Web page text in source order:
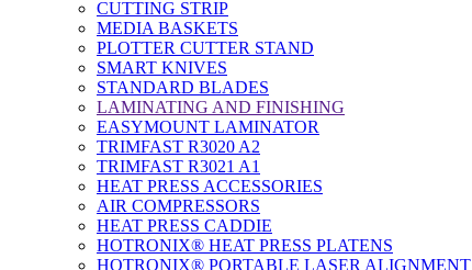
CUTTING STRIP
MEDIA BASKETS
PLOTTER CUTTER STAND
SMART KNIVES
STANDARD BLADES
LAMINATING AND FINISHING
EASYMOUNT LAMINATOR
TRIMFAST R3020 A2
TRIMFAST R3021 A1
HEAT PRESS ACCESSORIES
AIR COMPRESSORS
HEAT PRESS CADDIE
HOTRONIX® HEAT PRESS PLATENS
HOTRONIX® PORTABLE LASER ALIGNMENT